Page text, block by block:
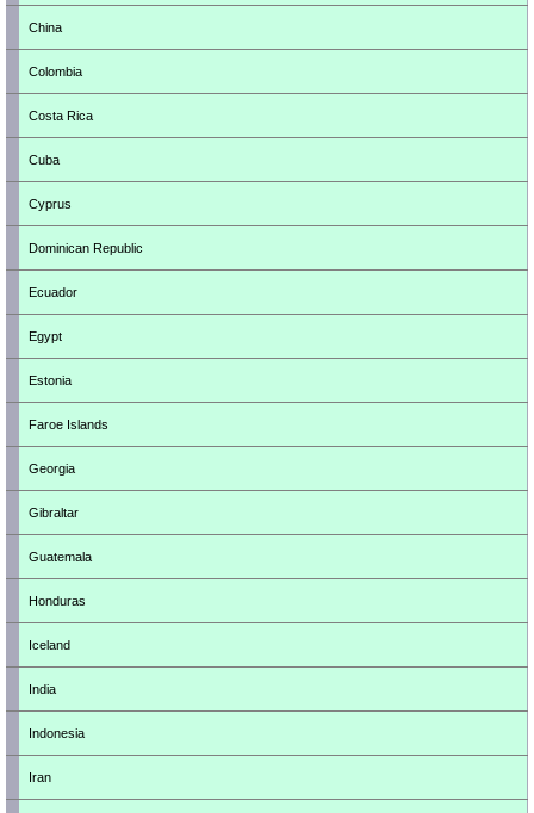
China
Colombia
Costa Rica
Cuba
Cyprus
Dominican Republic
Ecuador
Egypt
Estonia
Faroe Islands
Georgia
Gibraltar
Guatemala
Honduras
Iceland
India
Indonesia
Iran